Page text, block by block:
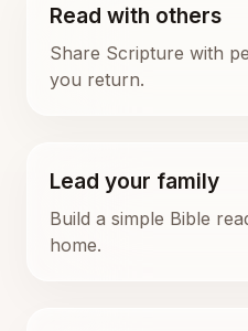
Read with others
Share Scripture with
you return.
Lead your family
Build a simple Bible
home.